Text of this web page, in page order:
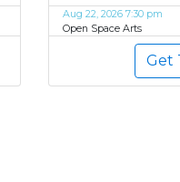
Aug 22, 2026 7:30 pm
Open Space Arts
Get